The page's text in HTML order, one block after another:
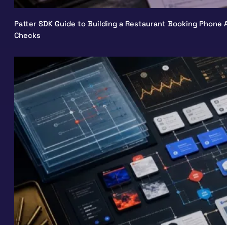
Patter SDK Guide to Building a Restaurant Booking
Checks